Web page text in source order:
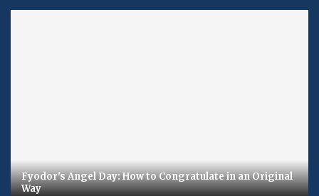
Fyodor's Angel Day: How to Congratulate in an Original
Way